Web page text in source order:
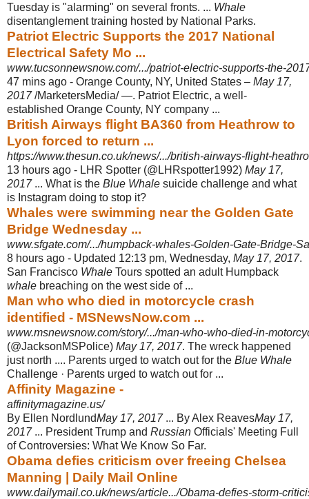
Tuesday is "alarming" on several fronts. ... Whale
disentanglement training hosted by National Parks.
Patriot Electric Supports the 2017 National
Electrical Safety Mo ...
www.tucsonnewsnow.com/.../patriot-electric-supports-the-
47 mins ago - Orange County, NY, United States – May 17,
2017/MarketersMedia/ —. Patriot Electric, a well-
established Orange County, NY company ...
British Airways flight BA360 from Heathrow to
Lyon forced to return ...
https://www.thesun.co.uk/news/.../british-airways-flight-
13 hours ago - LHR Spotter (@LHRspotter1992) May 17,
2017... What is the Blue Whale suicide challenge and what
is Instagram doing to stop it?
Whales were swimming near the Golden Gate
Bridge Wednesday ...
www.sfgate.com/.../humpback-whales-Golden-Gate-Bridge-
8 hours ago - Updated 12:13 pm, Wednesday, May 17, 2017.
San Francisco Whale Tours spotted an adult Humpback
whale breaching on the west side of ...
Man who who died in motorcycle crash
identified - MSNewsNow.com ...
www.msnewsnow.com/story/.../man-who-who-died-in-
(@JacksonMSPolice) May 17, 2017. The wreck happened
just north .... Parents urged to watch out for the Blue Whale
Challenge · Parents urged to watch out for ...
Affinity Magazine -
affinitymagazine.us/
By Ellen NordlundMay 17, 2017... By Alex ReavesMay 17,
2017... President Trump and Russian Officials' Meeting Full
of Controversies: What We Know So Far.
Obama defies criticism over freeing Chelsea
Manning | Daily Mail Online
www.dailymail.co.uk/news/article.../Obama-defies-storm-